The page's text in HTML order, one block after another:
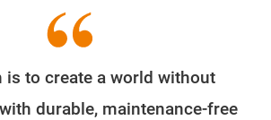
is to create a world without
durable, maintenance-free